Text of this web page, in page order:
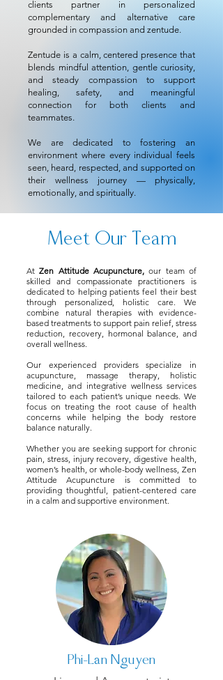
clients partner in personalized
complementary and alternative care
grounded in compassion and zentude.
Zentude is a calm, centered presence that
blends mindful attention, gentle curiosity,
and steady compassion to support
healing, safety, and meaningful
connection for both clients and
teammates.
We are dedicated to fostering an
environment where every individual feels
seen, heard, respected, and supported on
their wellness journey — physically,
emotionally, and spiritually.
Meet Our Team
AtZen Attitude Acupuncture, our team of
skilled and compassionate practitioners is
dedicated to helping patients feel their best
through personalized, holistic care. We
combine natural therapies with evidence-
based treatments to support pain relief, stress
reduction, recovery, hormonal balance, and
overall wellness.
Our experienced providers specialize in
acupuncture, massage therapy, holistic
medicine, and integrative wellness services
tailored to each patient’s unique needs. We
focus on treating the root cause of health
concerns while helping the body restore
balance naturally.
Whether you are seeking support for chronic
pain, stress, injury recovery, digestive health,
women’s health, or whole-body wellness, Zen
Attitude Acupuncture is committed to
providing thoughtful, patient-centered care
in a calm and supportive environment.
Phi-Lan Nguyen